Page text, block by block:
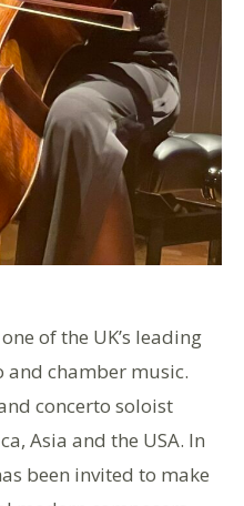
of the UK’s leading
and chamber music.
concerto soloist
Asia and the USA. In
been invited to make